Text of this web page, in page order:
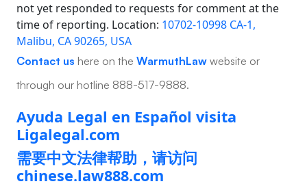
not yet responded to requests for comment at the
time of reporting. Location: 10702-10998 CA-1,
Malibu, CA 90265, USA
Contact us here on the WarmuthLaw website or
through our hotline 888-517-9888.
Ayuda Legal en Español visita
Ligalegal.com
需要中文法律帮助，请访问
chinese.law888.com